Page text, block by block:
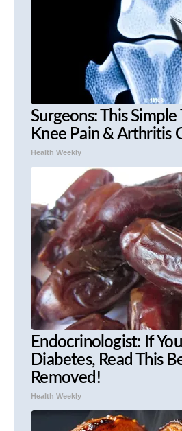
Surgeons: This
Knee Pain & Arthritis
Health Weekly
Endocrinologist: If
Diabetes, Read This
Removed!
Health Weekly